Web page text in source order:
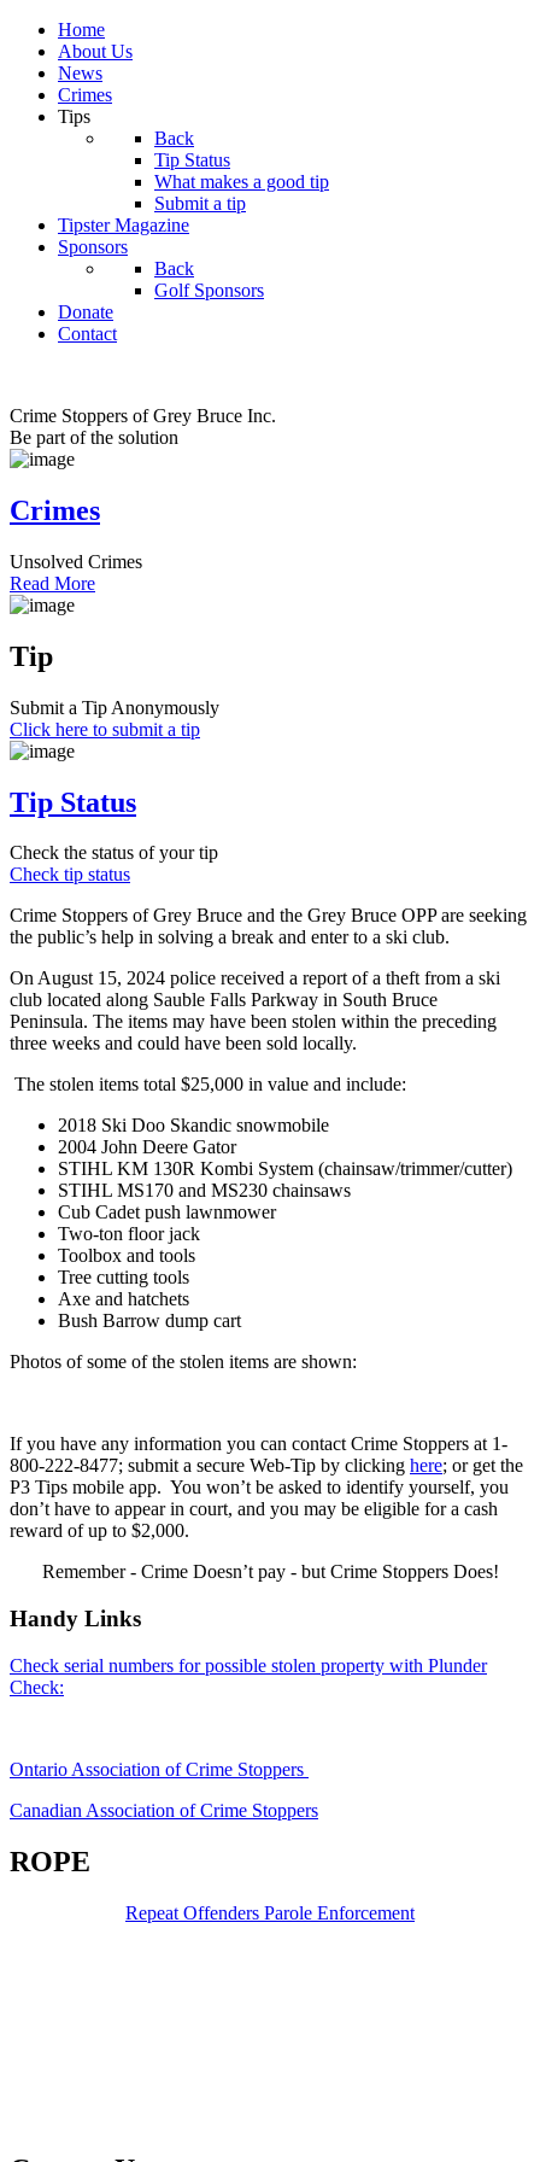
Home
About Us
News
Crimes
Tips
Back
Tip Status
What makes a good tip
Submit a tip
Tipster Magazine
Sponsors
Back
Golf Sponsors
Donate
Contact
Crime Stoppers of Grey Bruce Inc.
Be part of the solution
Crimes
Unsolved Crimes
Read More
Tip
Submit a Tip Anonymously
Click here to submit a tip
Tip Status
Check the status of your tip
Check tip status
Crime Stoppers of Grey Bruce and the Grey Bruce OPP are seeking
the public’s help in solving a break and enter to a ski club.
On August 15, 2024 police received a report of a theft from a ski
club located along Sauble Falls Parkway in South Bruce
Peninsula. The items may have been stolen within the preceding
three weeks and could have been sold locally.
The stolen items total $25,000 in value and include:
2018 Ski Doo Skandic snowmobile
2004 John Deere Gator
STIHL KM 130R Kombi System (chainsaw/trimmer/cutter)
STIHL MS170 and MS230 chainsaws
Cub Cadet push lawnmower
Two-ton floor jack
Toolbox and tools
Tree cutting tools
Axe and hatchets
Bush Barrow dump cart
Photos of some of the stolen items are shown:
If you have any information you can contact Crime Stoppers at 1-
800-222-8477; submit a secure Web-Tip by clicking here; or get the
P3 Tips mobile app. You won’t be asked to identify yourself, you
don’t have to appear in court, and you may be eligible for a cash
reward of up to $2,000.
Remember - Crime Doesn’t pay - but Crime Stoppers Does!
Handy Links
Check serial numbers for possible stolen property with Plunder
Check:
Ontario Association of Crime Stoppers
Canadian Association of Crime Stoppers
ROPE
Repeat Offenders Parole Enforcement